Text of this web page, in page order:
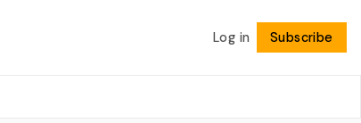
Log in Subscribe
Follow